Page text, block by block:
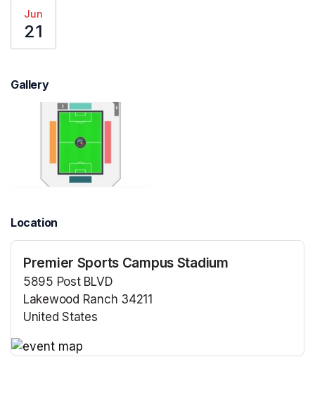
Jun
21
Gallery
Location
Premier Sports Campus Stadium
5895 Post BLVD
Lakewood Ranch 34211
United States